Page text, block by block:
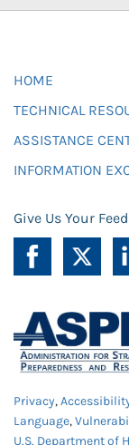
HOME
TECHNICAL
ASSISTANCE
INFORMATION
Give Us Your
Privacy,
Language,
U.S. Department of